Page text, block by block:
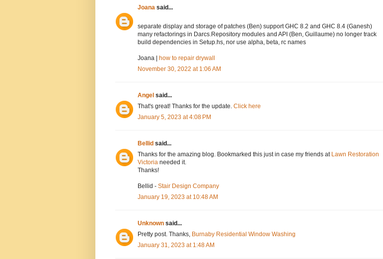
Joana said...
separate display and storage of patches (Ben) support GHC 8.2 and GHC 8.4 (Ganesh)
many refactorings in Darcs.Repository modules and API (Ben, Guillaume) no longer track
build dependencies in Setup.hs, nor use alpha, beta, rc names
Joana | how to repair drywall
November 30, 2022 at 1:06 AM
Angel said...
That's great! Thanks for the update. Click here
January 5, 2023 at 4:08 PM
Bellid said...
Thanks for the amazing blog. Bookmarked this just in case my friends at Lawn Restoration
Victoria needed it.
Thanks!
Bellid - Stair Design Company
January 19, 2023 at 10:48 AM
Unknown said...
Pretty post. Thanks, Burnaby Residential Window Washing
January 31, 2023 at 1:48 AM